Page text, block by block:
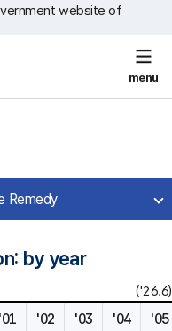
website of
menu
Remedy
by year
('26.6)
'02 '03 '04 '05